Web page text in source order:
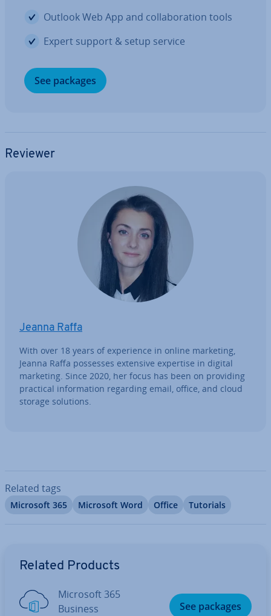
Outlook Web App and col­lab­or­a­tion tools
Expert support & setup service
See packages
Reviewer
Jeanna Raffa
With over 18 years of ex­per­i­ence in online marketing,
Jeanna Raffa possesses extensive expertise in digital
marketing. Since 2020, her focus has been on providing
practical in­form­a­tion regarding email, office, and cloud
storage solutions.
Related tags
Microsoft 365 Microsoft Word Office Tutorials
Related Products
Microsoft 365
Business
See packages